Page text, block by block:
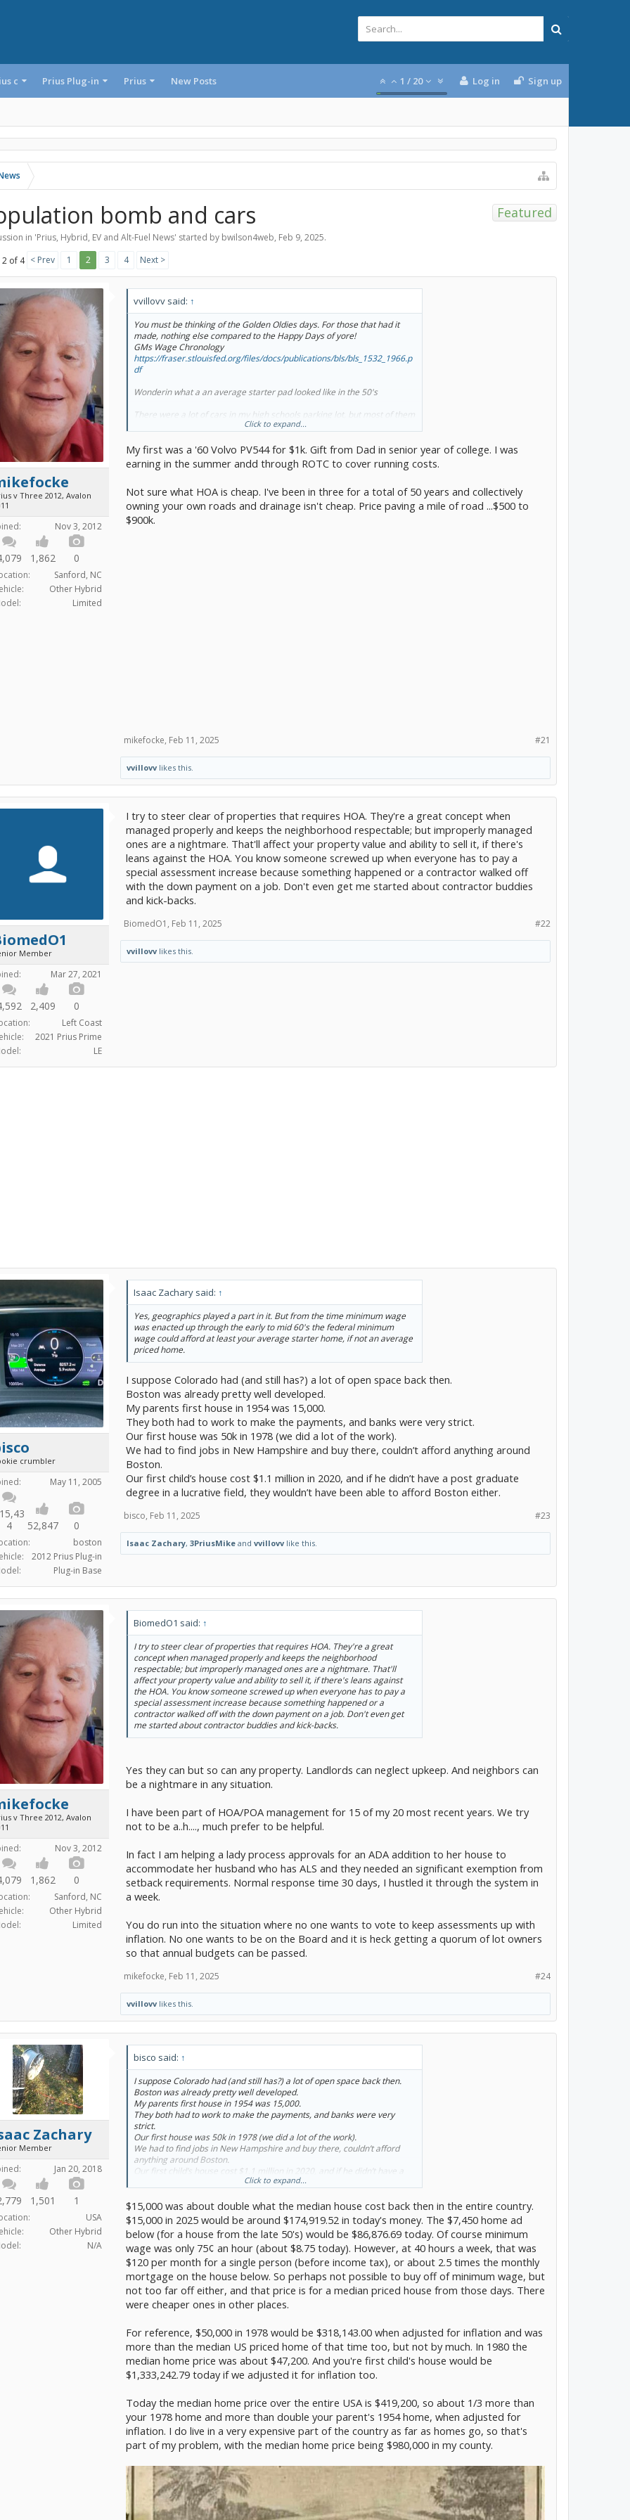
c Prius Plug-in Prius New Posts 1 / 20 Log in Sign up
Featured
bomb and cars
in 'Prius, Hybrid, EV and Alt-Fuel News' started by bwilson4web, Feb 9, 2025.
2 of 4 < Prev 1 2 3 4 Next >
v Three 2012, Avalon
Nov 3, 2012
1,862 0
Sanford, NC
Other Hybrid
Limited
vvillovv said: ↑
You must be thinking of the Golden Oldies days. For those that had it
made, nothing else compared to the Happy Days of yore!
GMs Wage Chronology
https://fraser.stlouisfed.org/files/docs/publications/bls/bls_1532_1966.p
df
Wonderin what a an average starter pad looked like in the 50's
There were a lot of cars in my high schools parking lot, but most of them
were gifted (car, insurance and gas) by parents.
summers. I still couldn't drive it to work out of county with a Jr license
$60 wk off the books, hitchhiking, parents rarely let me take their car. I
was pretty jealous of my older sister who got rides to work and was able
I"ve been dreamin about bike week for a couple years. This year it starts
the end Feb. I was lookin at house on craigslist last night. There's a catch
to everything. HOA for 55+ have some relatively cheap up front costs, I
Click to expand...
My first was a '60 Volvo PV544 for $1k. Gift from Dad in senior year of college. I was
earning in the summer andd through ROTC to cover running costs.
Not sure what HOA is cheap. I've been in three for a total of 50 years and collectively
owning your own roads and drainage isn't cheap. Price paving a mile of road ...$500 to
$900k.
#21
mikefocke, Feb 11, 2025
vvillovv likes this.
Member
Mar 27, 2021
2,409 0
Left Coast
2021 Prius Prime
LE
I try to steer clear of properties that requires HOA. They're a great concept when
managed properly and keeps the neighborhood respectable; but improperly managed
ones are a nightmare. That'll affect your property value and ability to sell it, if there's
leans against the HOA. You know someone screwed up when everyone has to pay a
special assessment increase because something happened or a contractor walked off
with the down payment on a job. Don't even get me started about contractor buddies
and kick-backs.
#22
BiomedO1 , Feb 11, 2025
vvillovv likes this.
crumbler
May 11, 2005
4
52,847 0
boston
2012 Prius Plug-in
Plug-in Base
Isaac Zachary said: ↑
Yes, geographics played a part in it. But from the time minimum wage
was enacted up through the early to mid 60's the federal minimum
wage could afford at least your average starter home, if not an average
priced home.
I suppose Colorado had (and still has?) a lot of open space back then.
Boston was already pretty well developed.
My parents first house in 1954 was 15,000.
They both had to work to make the payments, and banks were very strict.
Our first house was 50k in 1978 (we did a lot of the work).
We had to find jobs in New Hampshire and buy there, couldn’t afford anything around
Boston.
Our first child’s house cost $1.1 million in 2020, and if he didn’t have a post graduate
degree in a lucrative field, they wouldn’t have been able to afford Boston either.
#23
bisco, Feb 11, 2025
Isaac Zachary, 3PriusMike and vvillovv like this.
v Three 2012, Avalon
Nov 3, 2012
1,862 0
Sanford, NC
Other Hybrid
Limited
BiomedO1 said: ↑
I try to steer clear of properties that requires HOA. They're a great
concept when managed properly and keeps the neighborhood
respectable; but improperly managed ones are a nightmare. That'll
affect your property value and ability to sell it, if there's leans against
the HOA. You know someone screwed up when everyone has to pay a
special assessment increase because something happened or a
contractor walked off with the down payment on a job. Don't even get
me started about contractor buddies and kick-backs.
Yes they can but so can any property. Landlords can neglect upkeep. And neighbors can
be a nightmare in any situation.
I have been part of HOA/POA management for 15 of my 20 most recent years. We try
not to be a..h...., much prefer to be helpful.
In fact I am helping a lady process approvals for an ADA addition to her house to
accommodate her husband who has ALS and they needed an significant exemption from
setback requirements. Normal response time 30 days, I hustled it through the system in
a week.
You do run into the situation where no one wants to vote to keep assessments up with
inflation. No one wants to be on the Board and it is heck getting a quorum of lot owners
so that annual budgets can be passed.
#24
mikefocke, Feb 11, 2025
vvillovv likes this.
Zachary
Member
Jan 20, 2018
1,501 1
USA
Other Hybrid
N/A
bisco said: ↑
I suppose Colorado had (and still has?) a lot of open space back then.
Boston was already pretty well developed.
My parents first house in 1954 was 15,000.
They both had to work to make the payments, and banks were very
strict.
Our first house was 50k in 1978 (we did a lot of the work).
We had to find jobs in New Hampshire and buy there, couldn’t afford
anything around Boston.
Our first child’s house cost $1.1 million in 2020, and if he didn’t have a
post graduate degree in a lucrative field, they wouldn’t have been able
Click to expand...
$15,000 was about double what the median house cost back then in the entire country.
$15,000 in 2025 would be around $174,919.52 in today's money. The $7,450 home ad
below (for a house from the late 50's) would be $86,876.69 today. Of course minimum
wage was only 75¢ an hour (about $8.75 today). However, at 40 hours a week, that was
$120 per month for a single person (before income tax), or about 2.5 times the monthly
mortgage on the house below. So perhaps not possible to buy off of minimum wage, but
not too far off either, and that price is for a median priced house from those days. There
were cheaper ones in other places.
For reference, $50,000 in 1978 would be $318,143.00 when adjusted for inflation and was
more than the median US priced home of that time too, but not by much. In 1980 the
median home price was about $47,200. And you're first child's house would be
$1,333,242.79 today if we adjusted it for inflation too.
Today the median home price over the entire USA is $419,200, so about 1/3 more than
your 1978 home and more than double your parent's 1954 home, when adjusted for
inflation. I do live in a very expensive part of the country as far as homes go, so that's
part of my problem, with the median home price being $980,000 in my county.